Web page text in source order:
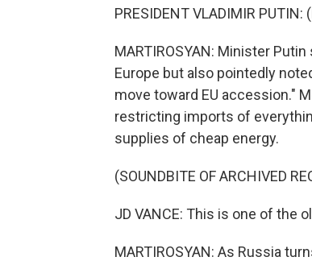
PRESIDENT VLADIMIR
MARTIROSYAN: Minister
Europe but also pointedly
move toward EU accession."
restricting imports of
supplies of cheap energy.
(SOUNDBITE OF ARCHIVED
JD VANCE: This is one of the
MARTIROSYAN: As Russia